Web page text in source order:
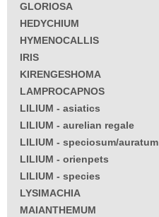
GLORIOSA
HEDYCHIUM
HYMENOCALLIS
IRIS
KIRENGESHOMA
LAMPROCAPNOS
LILIUM - asiatics
LILIUM - aurelian regale
LILIUM - speciosum/auratum
LILIUM - orienpets
LILIUM - species
LYSIMACHIA
MAIANTHEMUM